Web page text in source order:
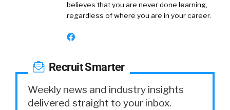
believes that you are never done learning,
regardless of where you are in your career.
Recruit Smarter
Weekly news and industry insights
delivered straight to your inbox.